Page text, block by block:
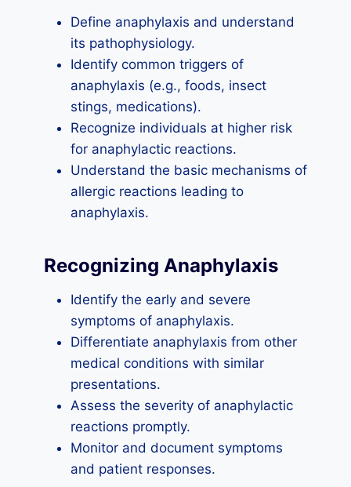
Define anaphylaxis and understand
its pathophysiology.
Identify common triggers of
anaphylaxis (e.g., foods, insect
stings, medications).
Recognize individuals at higher risk
for anaphylactic reactions.
Understand the basic mechanisms of
allergic reactions leading to
anaphylaxis.
Recognizing Anaphylaxis
Identify the early and severe
symptoms of anaphylaxis.
Differentiate anaphylaxis from other
medical conditions with similar
presentations.
Assess the severity of anaphylactic
reactions promptly.
Monitor and document symptoms
and patient responses.